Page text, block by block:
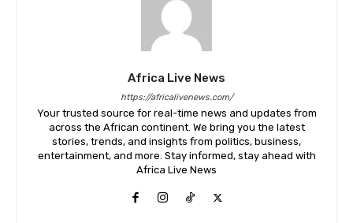
Africa Live News
https://africalivenews.com/
Your trusted source for real-time news and updates from
across the African continent. We bring you the latest
stories, trends, and insights from politics, business,
entertainment, and more. Stay informed, stay ahead with
Africa Live News